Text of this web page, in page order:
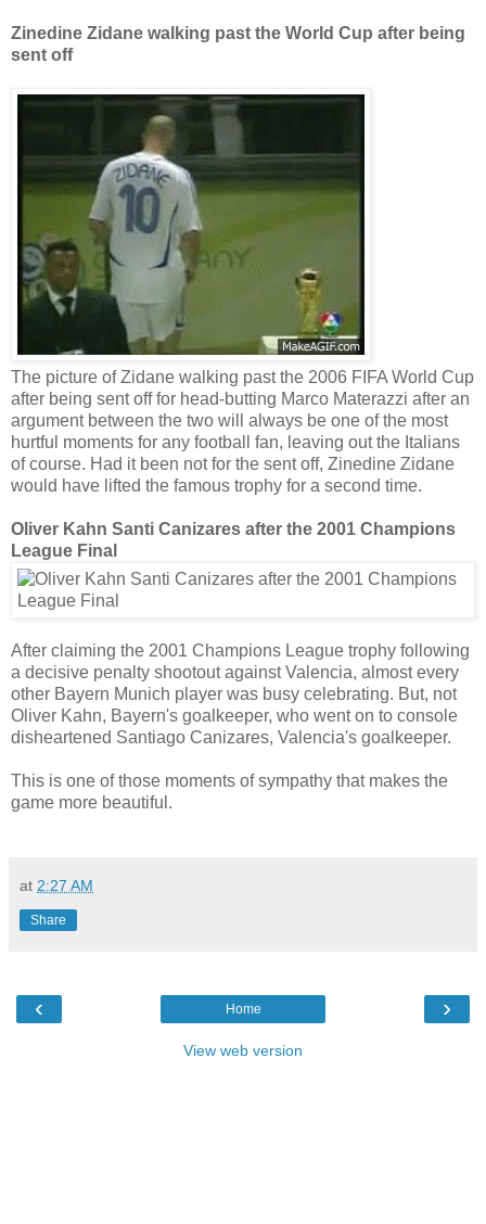
Zinedine Zidane walking past the World Cup after being
sent off
The picture of Zidane walking past the 2006 FIFA World Cup
after being sent off for head-butting Marco Materazzi after an
argument between the two will always be one of the most
hurtful moments for any football fan, leaving out the Italians
of course. Had it been not for the sent off, Zinedine Zidane
would have lifted the famous trophy for a second time.
Oliver Kahn Santi Canizares after the 2001 Champions
League Final
After claiming the 2001 Champions League trophy following
a decisive penalty shootout against Valencia, almost every
other Bayern Munich player was busy celebrating. But, not
Oliver Kahn, Bayern's goalkeeper, who went on to console
disheartened Santiago Canizares, Valencia's goalkeeper.
This is one of those moments of sympathy that makes the
game more beautiful.
at 2:27 AM
Share
‹ ›
Home
View web version